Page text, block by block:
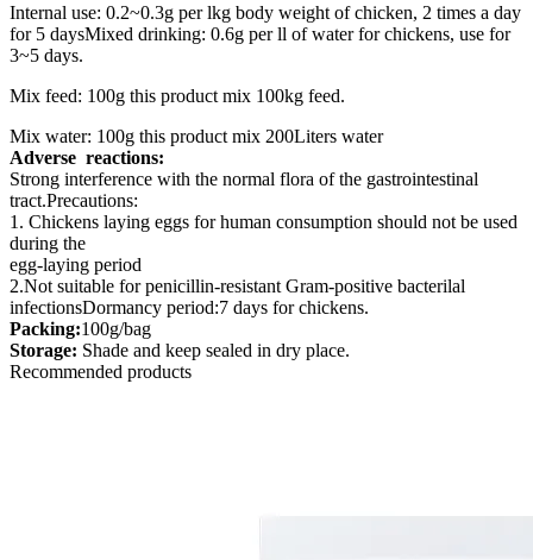
Internal use: 0.2~0.3g per lkg body weight of chicken, 2 times a day
for 5 daysMixed drinking: 0.6g per ll of water for chickens, use for
3~5 days.
Mix feed: 100g this product mix 100kg feed.
Mix water: 100g this product mix 200Liters water
Adverse reactions:
Strong interference with the normal flora of the gastrointestinal
tract.Precautions:
1. Chickens laying eggs for human consumption should not be used
during the
egg-laying period
2.Not suitable for penicillin-resistant Gram-positive bacterilal
infectionsDormancy period:7 days for chickens.
Packing:100g/bag
Storage: Shade and keep sealed in dry place.
Recommended products